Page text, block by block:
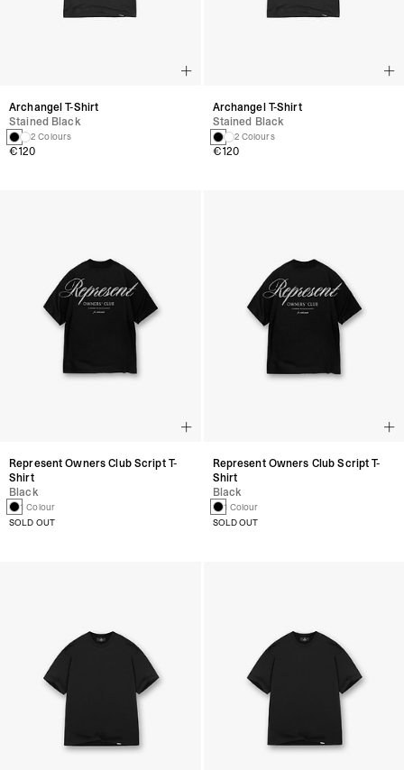
Archangel T-Shirt
Stained Black
2 Colours
€120
Represent Owners Club Script T-
Shirt
Black
1 Colour
SOLD OUT
Archangel T-Shirt
Stained Black
2 Colours
€120
Represent Owners Club Script T-
Shirt
Black
1 Colour
SOLD OUT